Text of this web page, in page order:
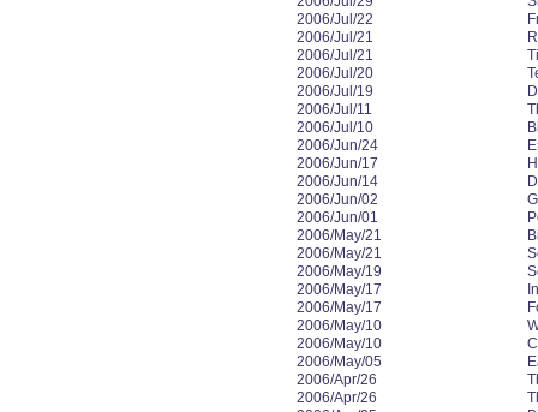
2006/Jul/22
2006/Jul/21
2006/Jul/21
2006/Jul/20
2006/Jul/19
2006/Jul/11
2006/Jul/10
2006/Jun/24
2006/Jun/17
2006/Jun/14
2006/Jun/02
2006/Jun/01
2006/May/21
2006/May/21
2006/May/19
2006/May/17
2006/May/17
2006/May/10
2006/May/10
2006/May/05
2006/Apr/26
2006/Apr/26